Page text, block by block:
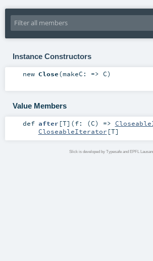
Instance Constructors
new Close(makeC: => C)
Value Members
def after [T] (f: (C) =>
CloseableIterator [T]
Slick is developed by Typesafe and EPFL